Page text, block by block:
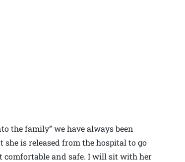
the family” we have always been
is released from the hospital to go
comfortable and safe. I will sit with her